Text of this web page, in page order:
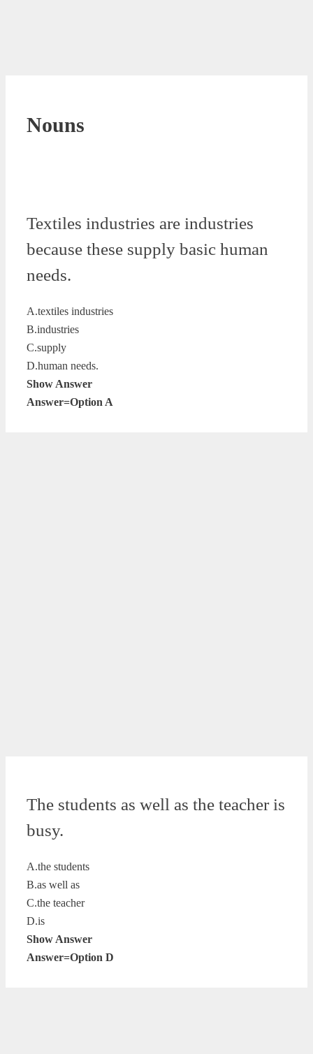
Nouns
Textiles industries are industries
because these supply basic human
needs.
A.textiles industries
B.industries
C.supply
D.human needs.
Show Answer
Answer=Option A
The students as well as the teacher is
busy.
A.the students
B.as well as
C.the teacher
D.is
Show Answer
Answer=Option D